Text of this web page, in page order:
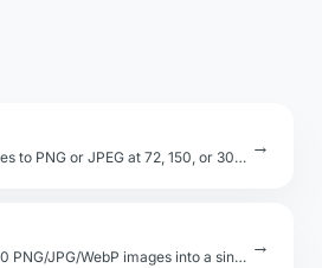
Render PDF pages to PNG or JPEG at 72, 150, or 300 DPI. Download individually or all at once. →
Combine up to 30 PNG/JPG/WebP images into a single PDF. Choose page size and orientation. →